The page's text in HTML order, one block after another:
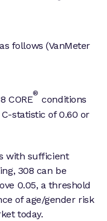
follows (VanMeter
CORE
®
conditions
statistic of 0.60 or
with sufficient
308 can be
0.05, a threshold
of age/gender risk
today.